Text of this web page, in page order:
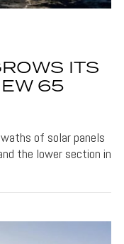
ITS
65
of solar panels
the lower section in